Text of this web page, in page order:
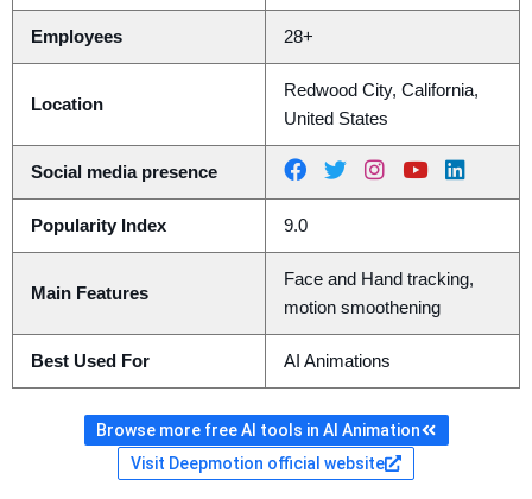
Employees 28+
Location
Redwood City, California,
United States
Social media presence
Popularity Index 9.0
Main Features
Face and Hand tracking,
motion smoothening
Best Used For AI Animations
Browse more free AI tools in AI Animation
Visit Deepmotion official website